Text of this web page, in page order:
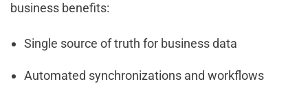
business benefits:
Single source of truth for business data
Automated synchronizations and workflows